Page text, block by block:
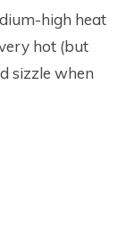
high heat
hot (but
sizzle when